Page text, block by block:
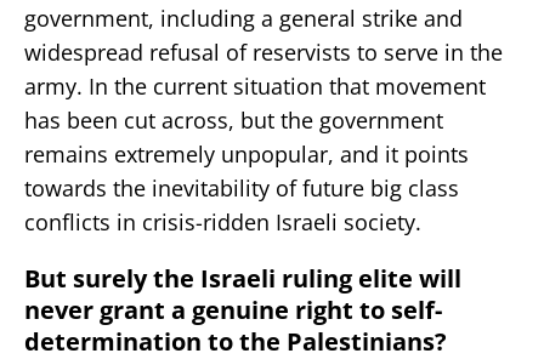
government, including a general strike and
widespread refusal of reservists to serve in the
army. In the current situation that movement
has been cut across, but the government
remains extremely unpopular, and it points
towards the inevitability of future big class
conflicts in crisis-ridden Israeli society.
But surely the Israeli ruling elite will
never grant a genuine right to self-
determination to the Palestinians?